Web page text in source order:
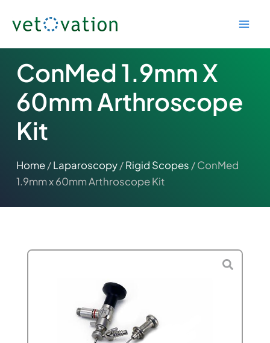
ConMed 1.9mm X
60mm Arthroscope
Kit
Home/Laparoscopy/Rigid Scopes / ConMed
1.9mm x 60mm Arthroscope Kit